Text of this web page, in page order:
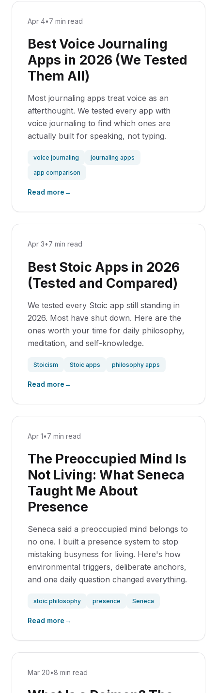
Apr 4•7 min read
Best Voice Journaling
Apps in 2026 (We Tested
Them All)
Most journaling apps treat voice as an
afterthought. We tested every app with
voice journaling to find which ones are
actually built for speaking, not typing.
voice journaling journaling apps
app comparison
Read more→
Apr 3•7 min read
Best Stoic Apps in 2026
(Tested and Compared)
We tested every Stoic app still standing in
2026. Most have shut down. Here are the
ones worth your time for daily philosophy,
meditation, and self-knowledge.
Stoicism Stoic apps philosophy apps
Read more→
Apr 1•7 min read
The Preoccupied Mind Is
Not Living: What Seneca
Taught Me About
Presence
Seneca said a preoccupied mind belongs to
no one. I built a presence system to stop
mistaking busyness for living. Here's how
environmental triggers, deliberate anchors,
and one daily question changed everything.
stoic philosophy presence Seneca
Read more→
Mar 20•8 min read